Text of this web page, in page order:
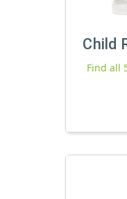
Child
Find all